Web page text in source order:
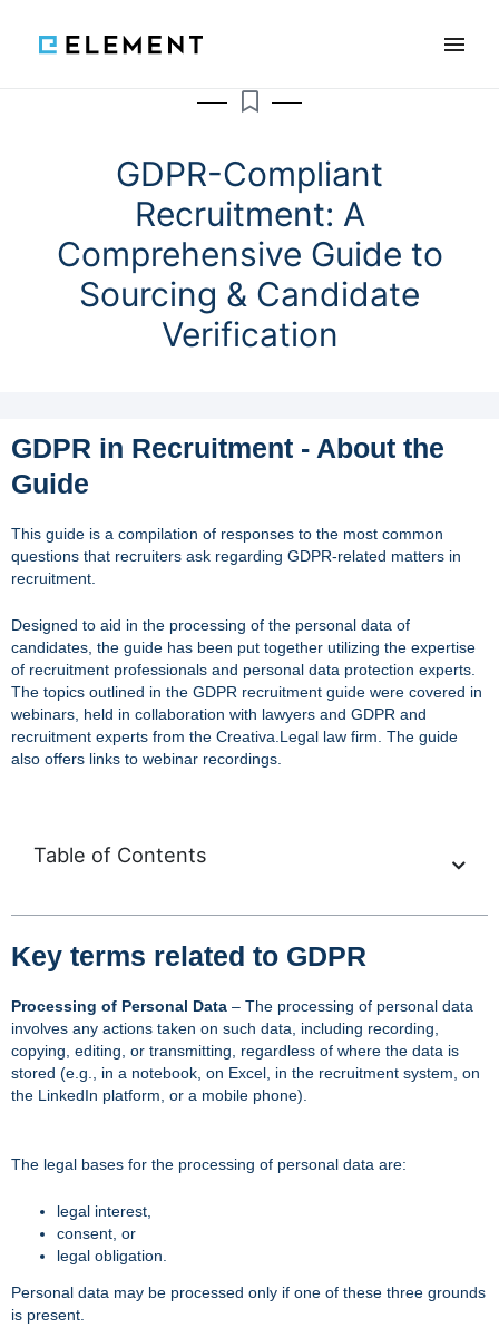
×
Reviews
Blog
Knowledge
SCHEDULE A DEMO
GDPR-Compliant
Recruitment: A
Comprehensive Guide to
Sourcing & Candidate
Verification
GDPR in Recruitment - About the
Guide
This guide is a compilation of responses to the most common
questions that recruiters ask regarding GDPR-related matters in
recruitment.
Designed to aid in the processing of the personal data of
candidates, the guide has been put together utilizing the expertise
of recruitment professionals and personal data protection experts.
The topics outlined in the GDPR recruitment guide were covered in
webinars, held in collaboration with lawyers and GDPR and
recruitment experts from the Creativa.Legal law firm. The guide
also offers links to webinar recordings.
Table of Contents
Key terms related to GDPR
Processing of Personal Data – The processing of personal data
involves any actions taken on such data, including recording,
copying, editing, or transmitting, regardless of where the data is
stored (e.g., in a notebook, on Excel, in the recruitment system, on
the LinkedIn platform, or a mobile phone).
The legal bases for the processing of personal data are:
legal interest,
consent, or
legal obligation.
Personal data may be processed only if one of these three grounds
is present.